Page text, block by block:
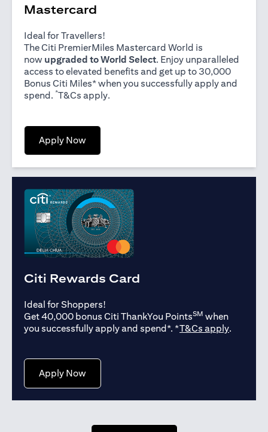
Mastercard
Ideal for Travellers!
The Citi PremierMiles Mastercard World is
now upgraded to World Select. Enjoy unparalleled
access to elevated benefits and get up to 30,000
Bonus Citi Miles* when you successfully apply and
spend. *T&Cs applyopens in a new tab
.
Apply Nowopens in a new tab
Citi Rewards Card
Ideal for Shoppers!
Get 40,000 bonus Citi ThankYou PointsSM when
you successfully apply and spend*. *T&Cs applyopens in
.
Apply Nowopens in a new tab